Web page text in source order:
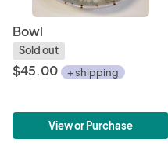
Bowl
Sold out
$45.00 + shipping
View or Purchase